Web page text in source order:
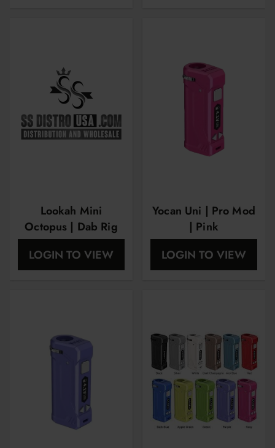
Lookah Mini
Octopus | Dab Rig
LOGIN TO VIEW
Yocan Uni | Pro Mod
| Pink
LOGIN TO VIEW